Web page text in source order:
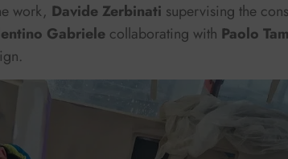
work, Davide Zerbinati supervising the
Gabriele collaborating with Paolo